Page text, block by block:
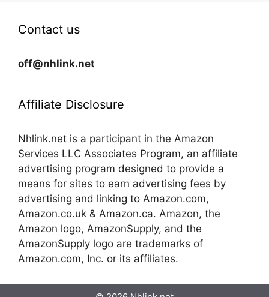
Contact us
off@nhlink.net
Affiliate Disclosure
Nhlink.net is a participant in the Amazon
Services LLC Associates Program, an affiliate
advertising program designed to provide a
means for sites to earn advertising fees by
advertising and linking to Amazon.com,
Amazon.co.uk & Amazon.ca. Amazon, the
Amazon logo, AmazonSupply, and the
AmazonSupply logo are trademarks of
Amazon.com, Inc. or its affiliates.